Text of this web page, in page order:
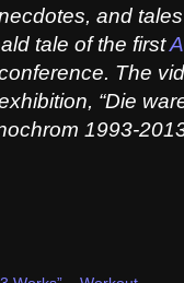
and
tale of the first
The
“Die
1993-